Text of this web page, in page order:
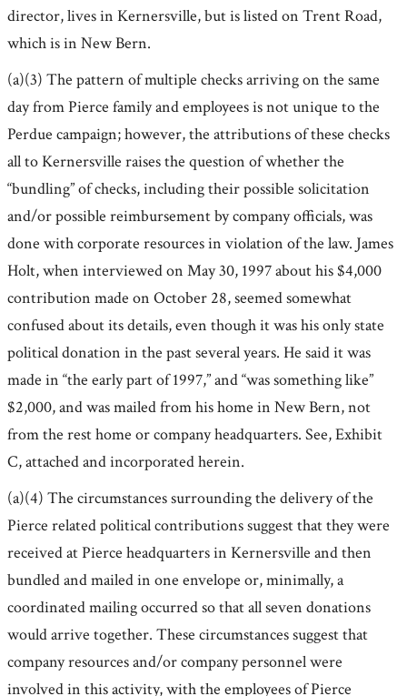
director, lives in Kernersville, but is listed on Trent Road,
which is in New Bern.
(a)(3) The pattern of multiple checks arriving on the same
day from Pierce family and employees is not unique to the
Perdue campaign; however, the attributions of these checks
all to Kernersville raises the question of whether the
“bundling” of checks, including their possible solicitation
and/or possible reimbursement by company officials, was
done with corporate resources in violation of the law. James
Holt, when interviewed on May 30, 1997 about his $4,000
contribution made on October 28, seemed somewhat
confused about its details, even though it was his only state
political donation in the past several years. He said it was
made in “the early part of 1997,” and “was something like”
$2,000, and was mailed from his home in New Bern, not
from the rest home or company headquarters. See, Exhibit
C, attached and incorporated herein.
(a)(4) The circumstances surrounding the delivery of the
Pierce related political contributions suggest that they were
received at Pierce headquarters in Kernersville and then
bundled and mailed in one envelope or, minimally, a
coordinated mailing occurred so that all seven donations
would arrive together. These circumstances suggest that
company resources and/or company personnel were
involved in this activity, with the employees of Pierce